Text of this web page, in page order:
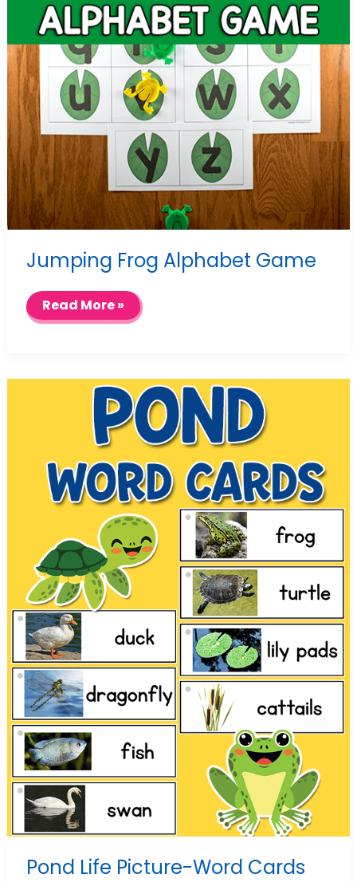
Jumping Frog Alphabet Game
Jumping
Frog
Alphabet
Read More »
Pond Life Picture-Word Cards